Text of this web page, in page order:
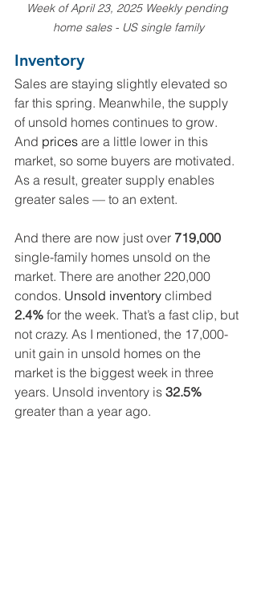
Week of April 23, 2025 Weekly pending
home sales - US single family
Inventory
Sales are staying slightly elevated so
far this spring. Meanwhile, the supply
of unsold homes continues to grow.
And prices are a little lower in this
market, so some buyers are motivated.
As a result, greater supply enables
greater sales — to an extent.
And there are now just over 719,000
single-family homes unsold on the
market. There are another 220,000
condos. Unsold inventory climbed
2.4% for the week. That’s a fast clip, but
not crazy. As I mentioned, the 17,000-
unit gain in unsold homes on the
market is the biggest week in three
years. Unsold inventory is 32.5%
greater than a year ago.